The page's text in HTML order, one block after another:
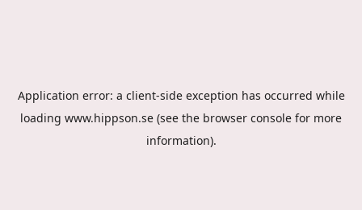
Application error: a client-side exception has occurred while
loading www.hippson.se (see the browser console for more
information).